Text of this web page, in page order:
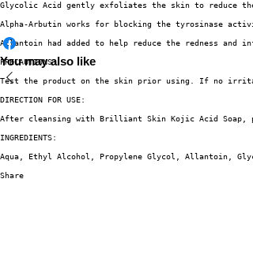
Glycolic Acid gently exfoliates the skin to reduce
Alpha-Arbutin works for blocking the tyrosinase
Allantoin had added to help reduce the redness and
PRECAUTIONS:
Test the product on the skin prior using. If no
DIRECTION FOR USE:
After cleansing with Brilliant Skin Kojic Acid Soap,
INGREDIENTS:
Aqua, Ethyl Alcohol, Propylene Glycol, Allantoin,
Share
You may also like